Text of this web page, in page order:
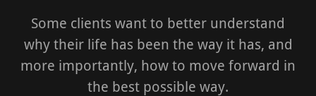
Some clients want to better understand
why their life has been the way it has, and
more importantly, how to move forward in
the best possible way.